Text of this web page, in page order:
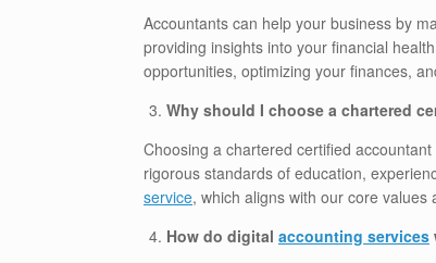
Accountants can help your business by
providing insights into your financial
opportunities, optimizing your finances,
Why should I choose a chartered
Choosing a chartered certified
rigorous standards of education,
service, which aligns with our core values
How do digital accounting services